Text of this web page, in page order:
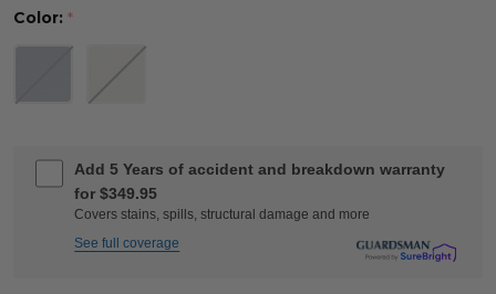
Color: *
Add 5 Years of accident and breakdown warranty
for $349.95
Covers stains, spills, structural damage and more
See full coverage